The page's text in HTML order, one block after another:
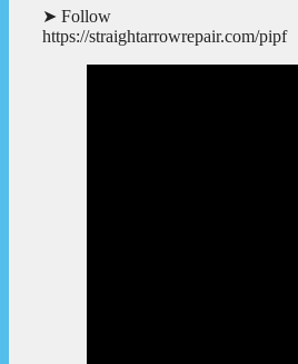
➤ Follow
https://straightarrowrepair.com/pipf